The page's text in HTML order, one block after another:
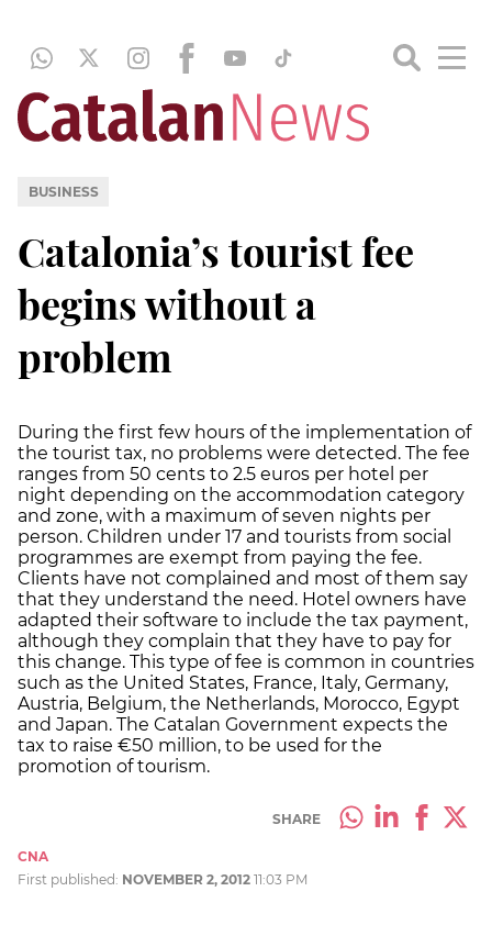
BUSINESS
Catalonia’s tourist fee
begins without a
problem
During the first few hours of the implementation of
the tourist tax, no problems were detected. The fee
ranges from 50 cents to 2.5 euros per hotel per
night depending on the accommodation category
and zone, with a maximum of seven nights per
person. Children under 17 and tourists from social
programmes are exempt from paying the fee.
Clients have not complained and most of them say
that they understand the need. Hotel owners have
adapted their software to include the tax payment,
although they complain that they have to pay for
this change. This type of fee is common in countries
such as the United States, France, Italy, Germany,
Austria, Belgium, the Netherlands, Morocco, Egypt
and Japan. The Catalan Government expects the
tax to raise €50 million, to be used for the
promotion of tourism.
SHARE
CNA
First published: NOVEMBER 2, 2012 11:03 PM